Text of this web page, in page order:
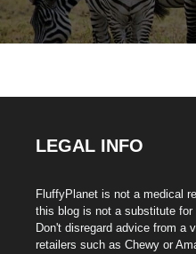
LEGAL INFO
FluffyPlanet is not a medical
this blog is not a substitute for
Don't disregard advice from a
retailers such as Chewy or